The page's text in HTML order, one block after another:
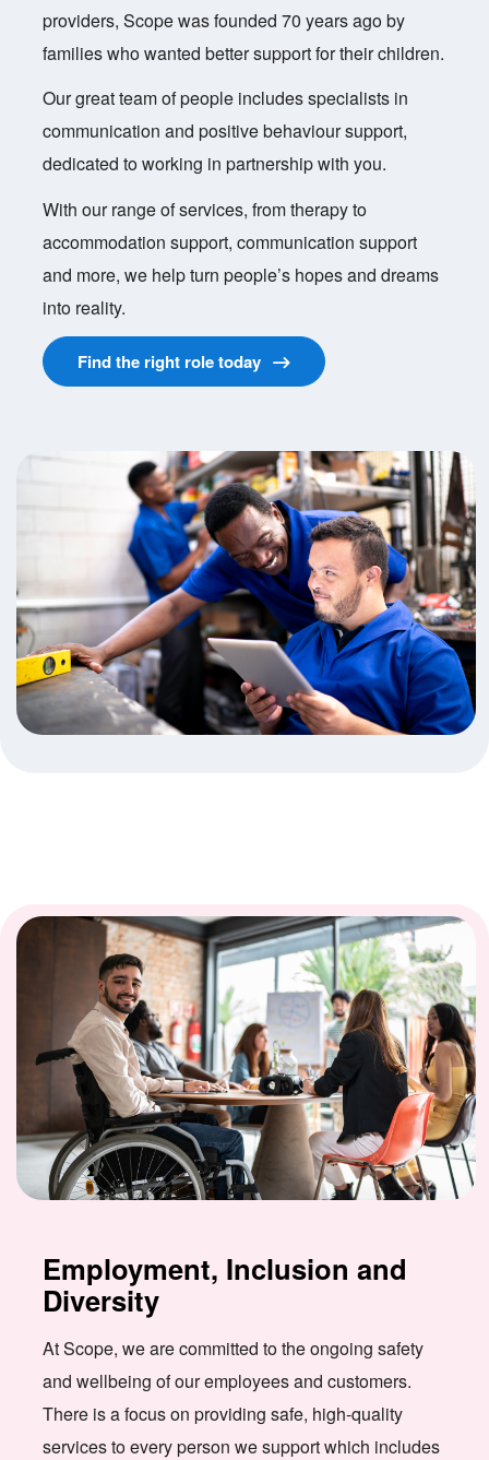
providers, Scope was founded 70 years ago by
families who wanted better support for their children.
Our great team of people includes specialists in
communication and positive behaviour support,
dedicated to working in partnership with you.
With our range of services, from therapy to
accommodation support, communication support
and more, we help turn people’s hopes and dreams
into reality.
Find the right role today
Employment, Inclusion and
Diversity
At Scope, we are committed to the ongoing safety
and wellbeing of our employees and customers.
There is a focus on providing safe, high-quality
services to every person we support which includes